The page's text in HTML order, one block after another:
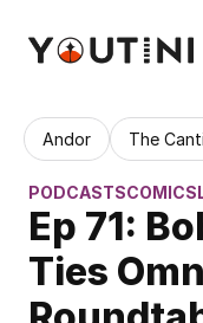
Andor The
PODCASTSCOMICS
Ep 71:
Ties